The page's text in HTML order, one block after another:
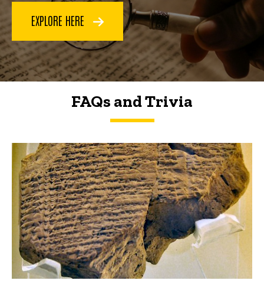
EXPLORE HERE
FAQs and Trivia
FAQs and Trivia